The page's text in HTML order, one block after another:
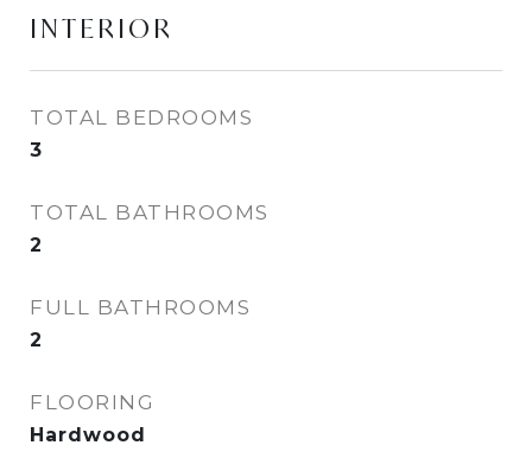
INTERIOR
TOTAL BEDROOMS
3
TOTAL BATHROOMS
2
FULL BATHROOMS
2
FLOORING
Hardwood